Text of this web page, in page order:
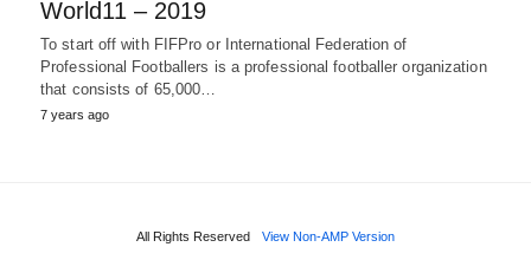
World11 – 2019
To start off with FIFPro or International Federation of
Professional Footballers is a professional footballer organization
that consists of 65,000…
7 years ago
All Rights Reserved View Non-AMP Version